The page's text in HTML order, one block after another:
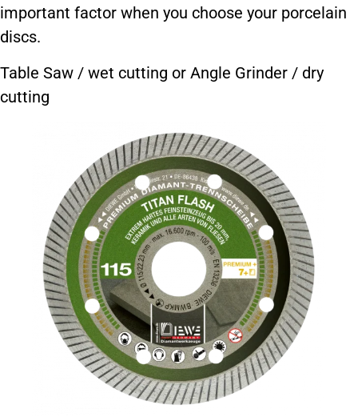
important factor when you choose your porcelain
discs.
Table Saw / wet cutting or Angle Grinder / dry
cutting